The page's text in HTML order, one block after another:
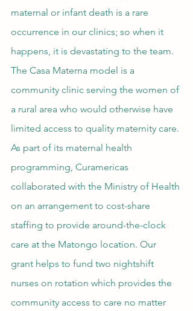
maternal or infant death is a rare
occurrence in our clinics; so when it
happens, it is devastating to the team.
The Casa Materna model is a
community clinic serving the women of
a rural area who would otherwise have
limited access to quality maternity care.
As part of its maternal health
programming, Curamericas
collaborated with the Ministry of Health
on an arrangement to cost-share
staffing to provide around-the-clock
care at the Matongo location. Our
grant helps to fund two nightshift
nurses on rotation which provides the
community access to care no matter